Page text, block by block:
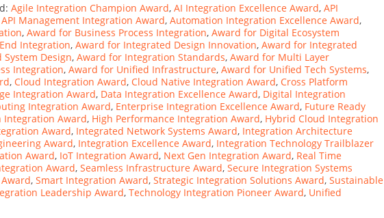
Agile Integration Champion Award, AI Integration Excellence Award, API
API Management Integration Award, Automation Integration Excellence Award,
, Award for Business Process Integration, Award for Digital Ecosystem
Integration, Award for Integrated Design Innovation, Award for Integrated
Design, Award for Integration Standards, Award for Multi Layer
Integration, Award for Unified Infrastructure, Award for Unified Tech Systems,
, Cloud Integration Award, Cloud Native Integration Award, Cross Platform
Integration Award, Data Integration Excellence Award, Digital Integration
Integration Award, Enterprise Integration Excellence Award, Future Ready
Integration Award, High Performance Integration Award, Hybrid Cloud Integration
Award, Integrated Network Systems Award, Integration Architecture
Award, Integration Excellence Award, Integration Technology Trailblazer
Award, IoT Integration Award, Next Gen Integration Award, Real Time
Award, Seamless Infrastructure Award, Secure Integration Systems
, Smart Integration Award, Strategic Integration Solutions Award, Sustainable
Leadership Award, Technology Integration Pioneer Award, Unified